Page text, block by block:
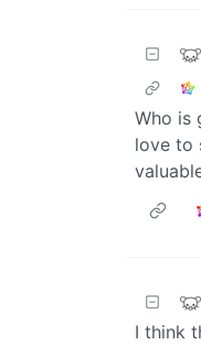
Who is
love to
I think